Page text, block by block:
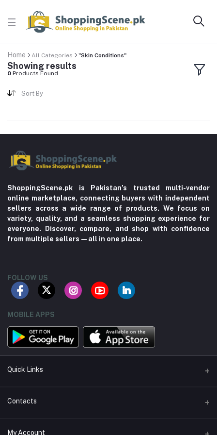
Home All Categories "Skin Conditions"
Showing results
0 Products Found
Sort By
ShoppingScene.pk is Pakistan’s trusted multi-vendor
online marketplace, connecting buyers with independent
sellers across a wide range of products. We focus on
variety, quality, and a seamless shopping experience for
everyone. Discover, compare, and shop with confidence
from multiple sellers—all in one place.
FOLLOW US
MOBILE APPS
Quick Links
About us
Contacts
Address
My Account